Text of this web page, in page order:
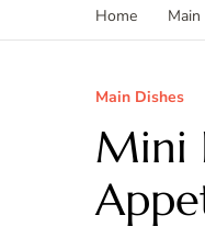
Home Main
Main Dishes
Mini